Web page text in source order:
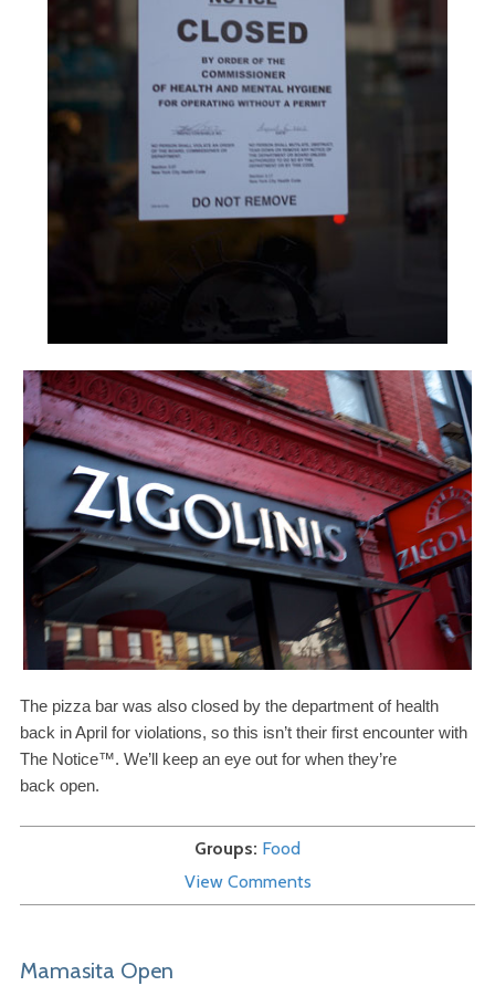
The pizza bar was also closed by the department of health
back in April for violations, so this isn’t their first encounter with
The Notice™. We’ll keep an eye out for when they’re
back open.
Groups Food
View Comments
Mamasita Open